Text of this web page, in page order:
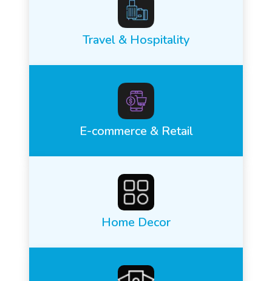
Travel & Hospitality
E-commerce & Retail
Home Decor